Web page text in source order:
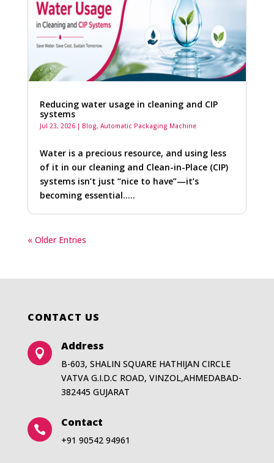
Reducing water usage in cleaning and CIP
systems
Jul 23, 2026| Blog, Automatic Packaging Machine
Water is a precious resource, and using less
of it in our cleaning and Clean-in-Place (CIP)
systems isn’t just “nice to have”—it’s
becoming essential…..
« Older Entries
CONTACT US

Address
B-603, SHALIN SQUARE HATHIJAN CIRCLE
VATVA G.I.D.C ROAD, VINZOL,AHMEDABAD-
382445 GUJARAT

Contact
+91 90542 94961